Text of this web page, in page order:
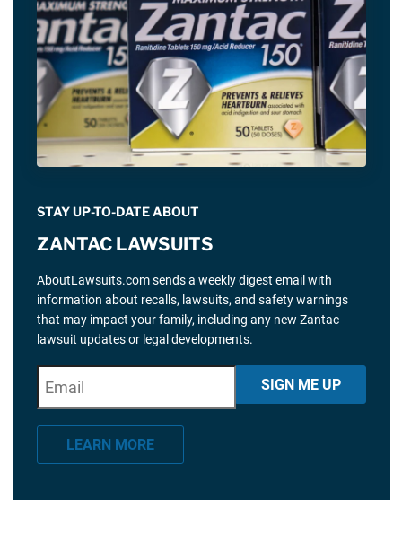
STAY UP-TO-DATE ABOUT
ZANTAC LAWSUITS
AboutLawsuits.com sends a weekly digest email with
information about recalls, lawsuits, and safety warnings
that may impact your family, including any new Zantac
lawsuit updates or legal developments.
*" indicates required fields
m
a
SIGN ME UP
LEARN MORE